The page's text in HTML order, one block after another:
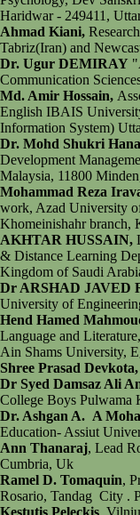
Haridwar - 249411,
Ahmad Kiani,
Tabriz(Iran) and
Dr. Ugur DEMIRAY
Communication
Md. Amir Hossain,
English IBAIS
Information System)
Dr. Mohd Shukri
Development
Malaysia, 11800
Mohammad Reza
work, Azad University
Khomeinishahr branch,
AKHTAR HUSSAIN,
& Distance Learning
Kingdom of Saudi
Dr ARSHAD JAVED
University of
Hend Hamed
Language and
Ain Shams University,
Shree Prasad Devkota,
Dr Syed Damsaz Ali
College Boys Pulwama
Dr. Ashgan A. A
Education- Assiut
Ann Thanaraj, Lead
Cumbria, Uk
Ramel D. Tomaquin,
Rosario, Tandag City .
Kęstutis Peleckis,